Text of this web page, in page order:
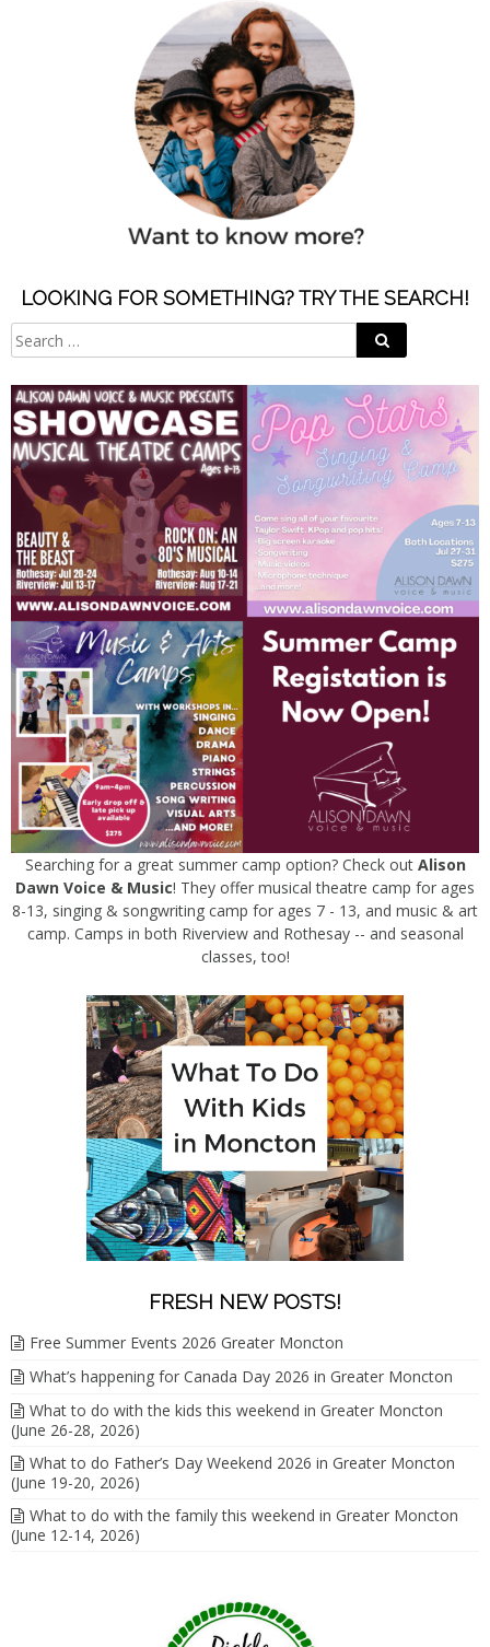
LOOKING FOR SOMETHING? TRY THE SEARCH!
Searching for a great summer camp option? Check out Alison
Dawn Voice & Music! They offer musical theatre camp for ages
8-13, singing & songwriting camp for ages 7 - 13, and music & art
camp. Camps in both Riverview and Rothesay -- and seasonal
classes, too!
FRESH NEW POSTS!
Free Summer Events 2026 Greater Moncton
What’s happening for Canada Day 2026 in Greater Moncton
What to do with the kids this weekend in Greater Moncton
(June 26-28, 2026)
What to do Father’s Day Weekend 2026 in Greater Moncton
(June 19-20, 2026)
What to do with the family this weekend in Greater Moncton
(June 12-14, 2026)